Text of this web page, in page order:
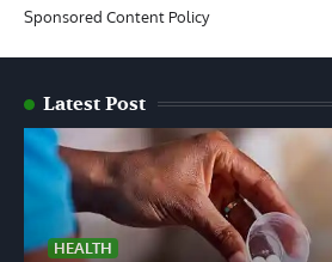
Sponsored Content Policy
Latest Post
HEALTH